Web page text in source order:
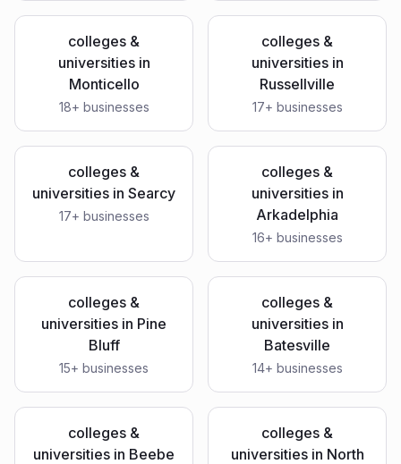
colleges &
universitiesin
Monticello
18+ businesses
colleges &
universitiesin
Russellville
17+ businesses
colleges &
universities in Searcy
17+ businesses
colleges &
universitiesin
Arkadelphia
16+ businesses
colleges &
universities in Pine
Bluff
15+ businesses
colleges &
universitiesin
Batesville
14+ businesses
colleges &
universities in Beebe
colleges &
universitiesin North